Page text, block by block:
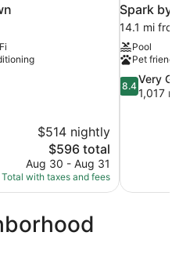
$514 nightly
The
price
is
$596
$596 total
Aug 30 - Aug 31
Total with taxes and fees
Spark by
14.1 mi
Pool
Pet
8.4
out
8.4
Very
1,017